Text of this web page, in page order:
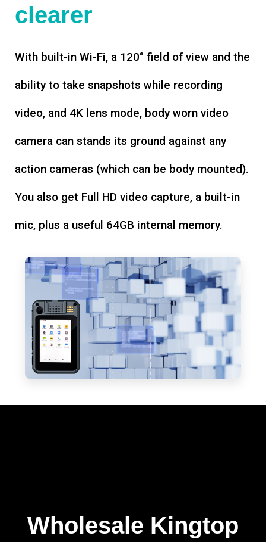
clearer
With built-in Wi-Fi, a 120° field of view and the
ability to take snapshots while recording
video, and 4K lens mode, body worn video
camera can stands its ground against any
action cameras (which can be body mounted).
You also get Full HD video capture, a built-in
mic, plus a useful 64GB internal memory.
Wholesale Kingtop